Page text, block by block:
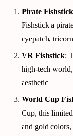
Pirate Fishstick
Fishstick a
eyepatch,
VR Fishstick:
high-tech
aesthetic.
World Cup
Cup, this
and gold colors,